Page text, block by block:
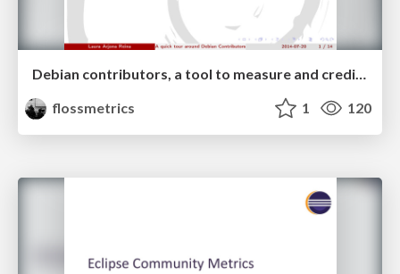
Debian contributors, a tool to measure and credit a diverse community
flossmetrics
1 120